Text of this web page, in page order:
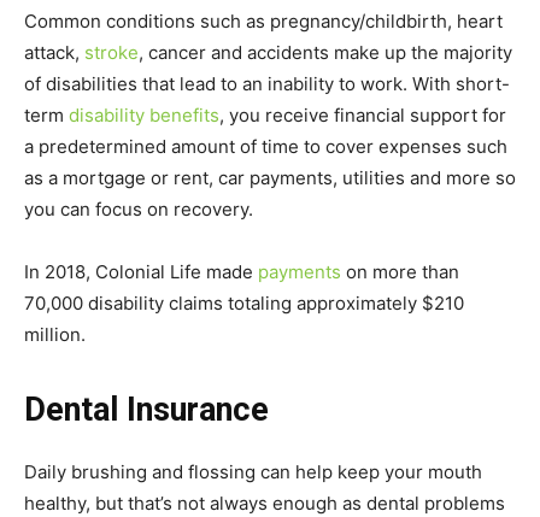
Common conditions such as pregnancy/childbirth, heart
attack, stroke, cancer and accidents make up the majority
of disabilities that lead to an inability to work. With short-
term disability benefits, you receive financial support for
a predetermined amount of time to cover expenses such
as a mortgage or rent, car payments, utilities and more so
you can focus on recovery.
In 2018, Colonial Life made payments on more than
70,000 disability claims totaling approximately $210
million.
Dental Insurance
Daily brushing and flossing can help keep your mouth
healthy, but that’s not always enough as dental problems